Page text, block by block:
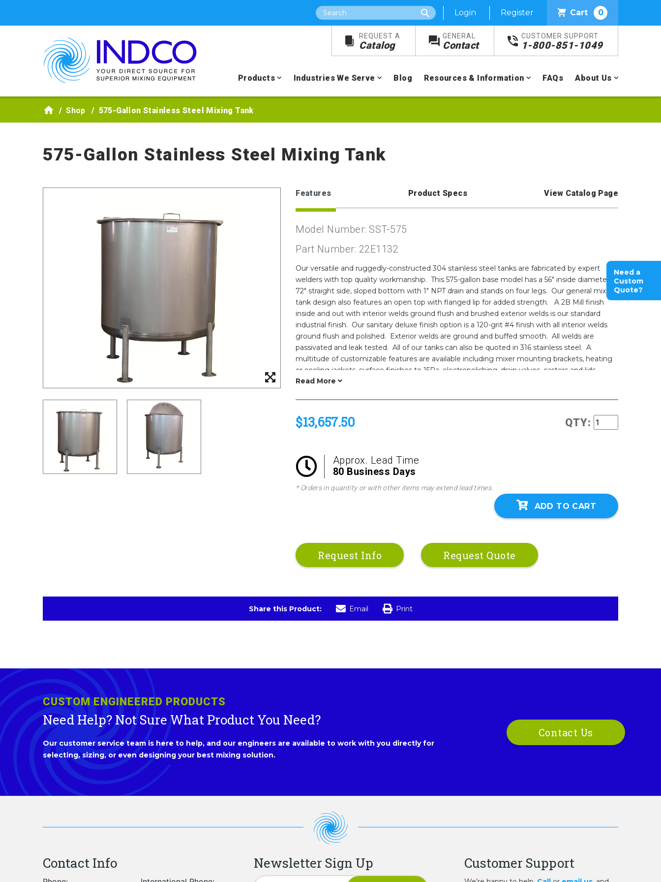
Search Login Register Cart 0
REQUEST A
Catalog
GENERAL
Contact
CUSTOMER SUPPORT
1-800-851-1049
Products Industries We Serve Blog Resources & Information FAQs About Us
Shop 575-Gallon Stainless Steel Mixing Tank
575-Gallon Stainless Steel Mixing Tank
Features Product Specs View Catalog Page
Model Number: SST-575
Part Number: 22E1132
Our versatile and ruggedly-constructed 304 stainless steel tanks are fabricated by expert
welders with top quality workmanship. This 575-gallon base model has a 56" inside diameter,
72" straight side, sloped bottom with 1" NPT drain and stands on four legs. Our general mixing
tank design also features an open top with flanged lip for added strength. A 2B Mill finish
inside and out with interior welds ground flush and brushed exterior welds is our standard
industrial finish. Our sanitary deluxe finish option is a 120-grit #4 finish with all interior welds
ground flush and polished. Exterior welds are ground and buffed smooth. All welds are
passivated and leak tested. All of our tanks can also be quoted in 316 stainless steel. A
multitude of customizable features are available including mixer mounting brackets, heating
or cooling jackets, surface finishes to 15Ra, electropolishing, drain valves, casters and lids.
Please call us for the most up to date stainless steel pricing and the industry's best possible
engineers! We can model agitation for various mixer and tank combinations with your
product properties for optimized results. Pharmaceutical grade sealed sanitary mixing
$13,657.50 QTY:
Approx. Lead Time
80 Business Days
* Orders in quantity or with other items may extend lead times.
ADD TO CART
Request Info Request Quote
Share this Product: Email Print
Need a
Custom
Quote?
CUSTOM ENGINEERED PRODUCTS
Need Help? Not Sure What Product You Need?
Our customer service team is here to help, and our engineers are available to work with you directly for
selecting, sizing, or even designing your best mixing solution.
Contact Us
Contact Info Newsletter Sign Up Customer Support